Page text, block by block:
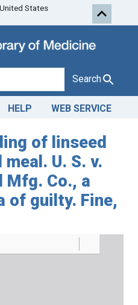
States
Search
HELP WEB SERVICE
of linseed
U. S. v.
Mfg. Co., a
of guilty. Fine,